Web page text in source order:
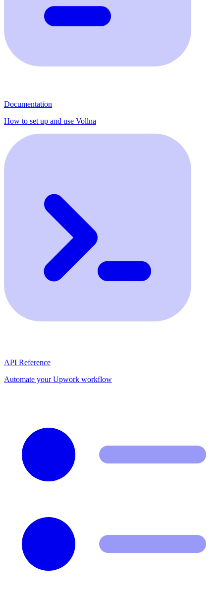
Documentation
How to set up and use Vollna
API Reference
Automate your Upwork workflow